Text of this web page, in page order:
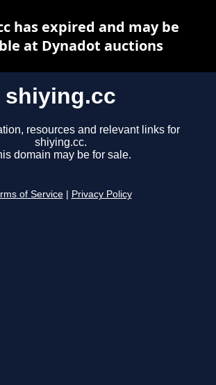
shiying.cc
resources and relevant links for
shiying.cc.
domain may be for sale.
of Service Privacy Policy
has expired and may be
at Dynadot auctions